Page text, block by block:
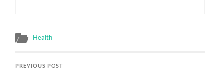
Health
PREVIOUS POST